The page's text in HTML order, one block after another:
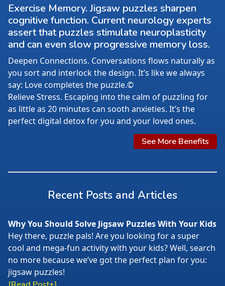
Exercise Memory. Jigsaw puzzles sharpen
cognitive function. Current neurology experts
assert that puzzles stimulate neuroplasticity
and can even slow progressive memory loss.
Deepen Connections. Conversations flows naturally as
you sort and interlock the design. It’s like we always
say: Love completes the puzzle.©
Relieve Stress. Escaping into the calm of puzzling for
as little as 20 minutes can sooth anxieties. It’s the
perfect digital detox for you and your loved ones.
See More Benefits
Recent Posts and Articles
Why You Should Solve Jigsaw Puzzles With Your Kids
Hey there, puzzle pals! Are you looking for a super
cool and mega-fun activity with your kids? Well, search
no more because we’ve got the perfect plan for you:
jigsaw puzzles!